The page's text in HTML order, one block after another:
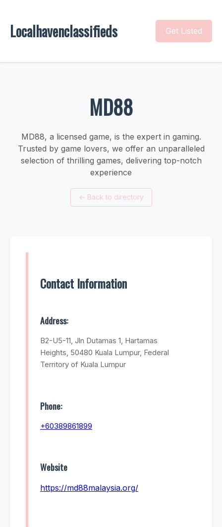
Localhavenclassifieds Get Listed
MD88
MD88, a licensed game, is the expert in gaming.
Trusted by game lovers, we offer an unparalleled
selection of thrilling games, delivering top-notch
experience
← Back to directory
Contact Information
Address:
B2-U5-11, Jln Dutamas 1, Hartamas
Heights, 50480 Kuala Lumpur, Federal
Territory of Kuala Lumpur
Phone:
+60389861899
Website
https://md88malaysia.org/